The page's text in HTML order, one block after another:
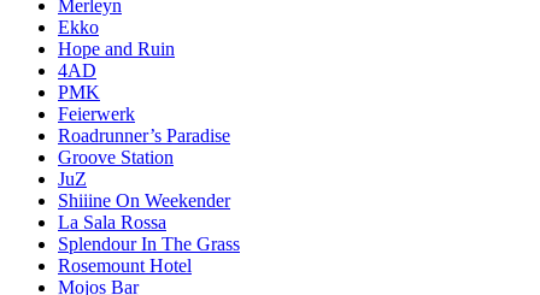
Merleyn
Ekko
Hope and Ruin
4AD
PMK
Feierwerk
Roadrunner’s Paradise
Groove Station
JuZ
Shiiine On Weekender
La Sala Rossa
Splendour In The Grass
Rosemount Hotel
Mojos Bar